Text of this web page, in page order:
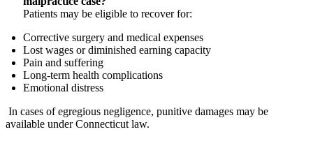
Patients may be eligible to recover for:
Corrective surgery and medical expenses
Lost wages or diminished earning capacity
Pain and suffering
Long-term health complications
Emotional distress
In cases of egregious negligence, punitive damages may be
available under Connecticut law.